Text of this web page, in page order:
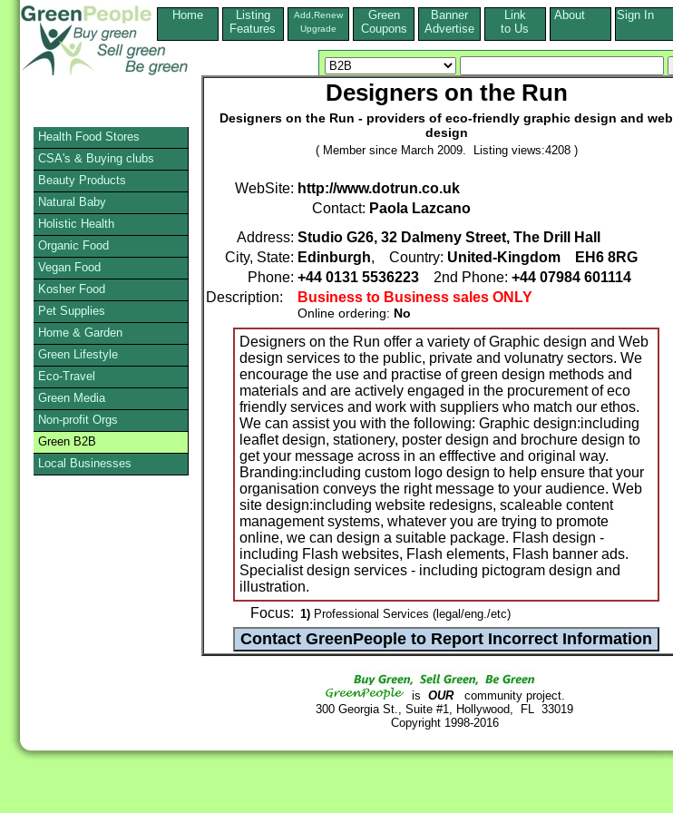
Home
Listing
Features
Add,Renew
Upgrade
Green
Coupons
Banner
Advertise
Link
to Us
About Sign In
Designers on the Run
Designers on the Run - providers of eco-friendly graphic design and web
design
( Member since March 2009. Listing views:4208 )
WebSite: http://www.dotrun.co.uk
Contact: Paola Lazcano
Address: Studio G26, 32 Dalmeny Street, The Drill Hall
City, State: Edinburgh, Country: United-Kingdom
EH6 8RG
Phone: +44 0131 5536223 2nd Phone: +44 07984 601114
Description:
Business to Business sales ONLY
Online ordering: No
Designers on the Run offer a variety of Graphic design and Web
design services to the public, private and volunatry sectors. We
encourage the use and practise of green design methods and
materials and are actively engaged in the procurement of eco
friendly services and work with suppliers who match our ethos.
We can assist you with the following: Graphic design:including
leaflet design, stationery, poster design and brochure design to
get your message across in an efffective and original way.
Branding:including custom logo design to help ensure that your
organisation conveys the right message to your audience. Web
site design:including website redesigns, scaleable content
management systems, whatever you are trying to promote
online, we can design a suitable package. Flash design -
including Flash websites, Flash elements, Flash banner ads.
Specialist design services - including pictogram design and
illustration.
Focus: 1) Professional Services (legal/eng./etc)
is OURcommunity project.
300 Georgia St., Suite #1, Hollywood, FL 33019
Copyright 1998-2016
Health Food Stores
CSA's & Buying clubs
Beauty Products
Natural Baby
Holistic Health
Organic Food
Vegan Food
Kosher Food
Pet Supplies
Home & Garden
Green Lifestyle
Eco-Travel
Green Media
Non-profit Orgs
Green B2B
Local Businesses